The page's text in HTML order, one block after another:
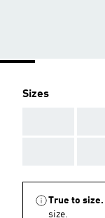
Sizes
True to size.
size.